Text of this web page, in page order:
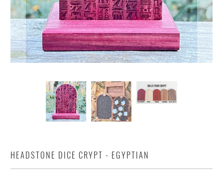
HEADSTONE DICE CRYPT - EGYPTIAN